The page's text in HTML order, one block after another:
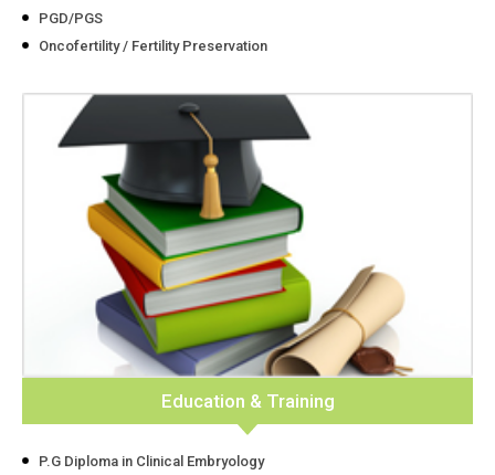
PGD/PGS
Oncofertility / Fertility Preservation
Education & Training
P.G Diploma in Clinical Embryology